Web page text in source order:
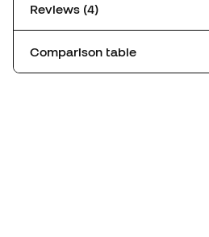
Reviews (4)
Comparison table